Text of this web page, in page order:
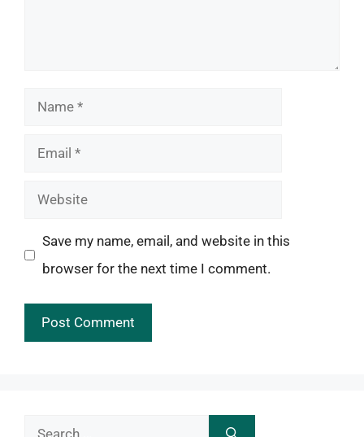
Name
Email
Website
Save my name, email, and website in this
browser for the next time I comment.
Search